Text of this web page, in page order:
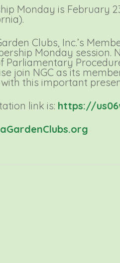
Monday is February
Clubs, Inc.’s
Monday session.
Parliamentary
join NGC as its
this important
link is: https://